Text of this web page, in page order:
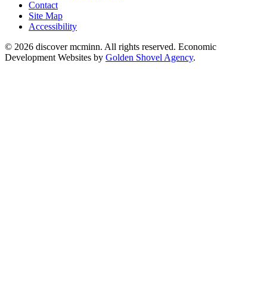
Contact
Site Map
Accessibility
© 2026 discover mcminn. All rights reserved. Economic
Development Websites by Golden Shovel Agency.